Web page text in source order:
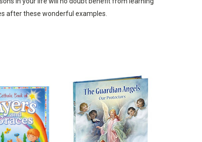
after these wonderful examples.